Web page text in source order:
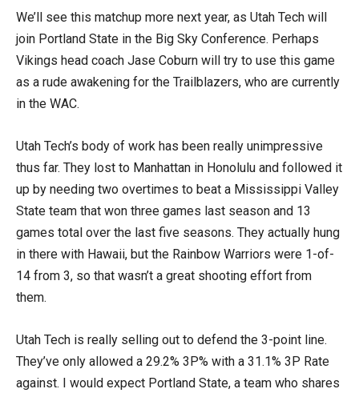
We’ll see this matchup more next year, as Utah Tech will
join Portland State in the Big Sky Conference. Perhaps
Vikings head coach Jase Coburn will try to use this game
as a rude awakening for the Trailblazers, who are currently
in the WAC.
Utah Tech’s body of work has been really unimpressive
thus far. They lost to Manhattan in Honolulu and followed it
up by needing two overtimes to beat a Mississippi Valley
State team that won three games last season and 13
games total over the last five seasons. They actually hung
in there with Hawaii, but the Rainbow Warriors were 1-of-
14 from 3, so that wasn’t a great shooting effort from
them.
Utah Tech is really selling out to defend the 3-point line.
They’ve only allowed a 29.2% 3P% with a 31.1% 3P Rate
against. I would expect Portland State, a team who shares